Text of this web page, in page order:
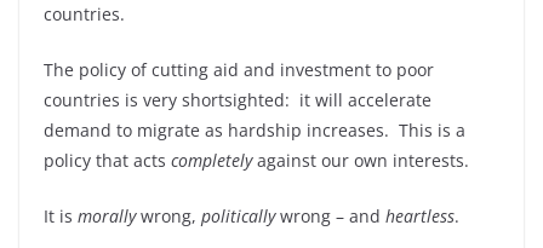
countries.
The policy of cutting aid and investment to poor
countries is very shortsighted: it will accelerate
demand to migrate as hardship increases. This is a
policy that acts completelyagainst our own interests.
It is morallywrong, politicallywrong – and heartless.